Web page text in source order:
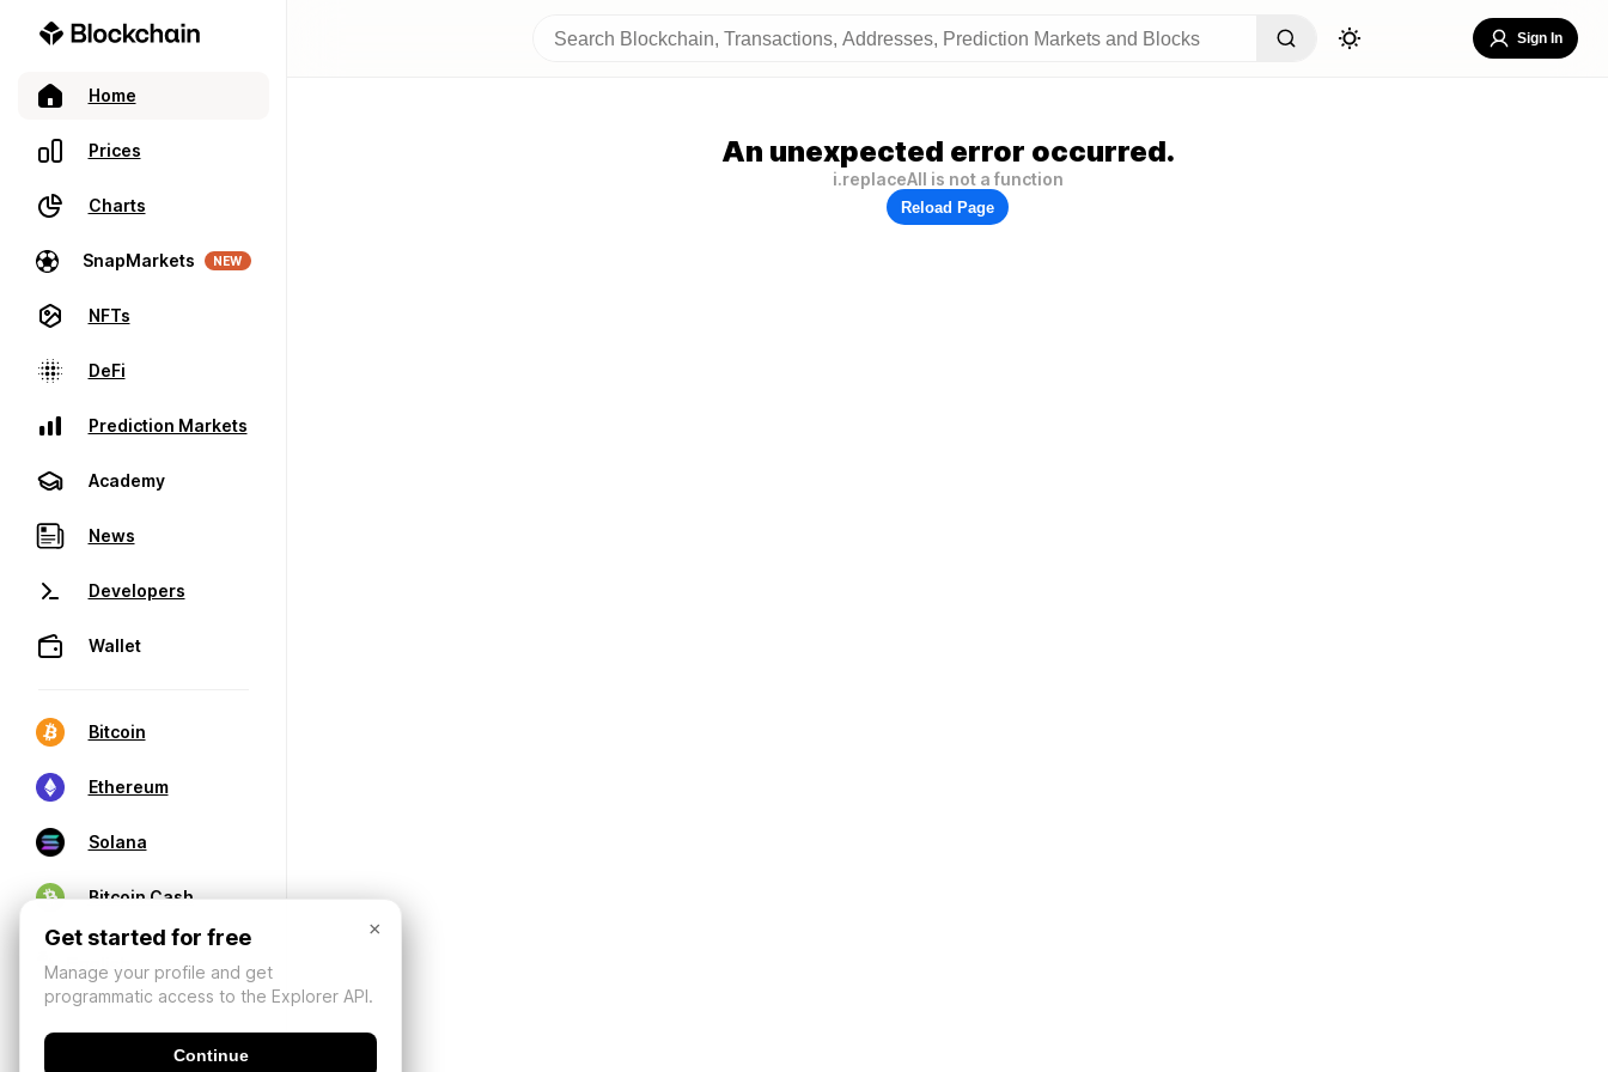
Home
Prices
Charts
SnapMarkets NEW
NFTs
DeFi
Prediction Markets
Academy
News
Developers
Wallet
Bitcoin
Ethereum
Solana
Bitcoin Cash
Sign In
An unexpected error occurred.
i.replaceAll is not a function
Reload Page
×
Get started for free
Manage your profile and get
programmatic access to the Explorer API.
Continue